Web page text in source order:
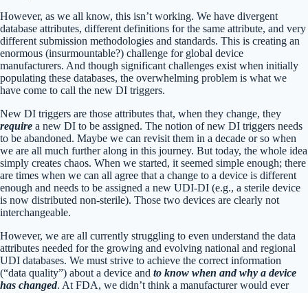
However, as we all know, this isn’t working. We have divergent
database attributes, different definitions for the same attribute, and very
different submission methodologies and standards. This is creating an
enormous (insurmountable?) challenge for global device
manufacturers. And though significant challenges exist when initially
populating these databases, the overwhelming problem is what we
have come to call the new DI triggers.
New DI triggers are those attributes that, when they change, they
require a new DI to be assigned. The notion of new DI triggers needs
to be abandoned. Maybe we can revisit them in a decade or so when
we are all much further along in this journey. But today, the whole idea
simply creates chaos. When we started, it seemed simple enough; there
are times when we can all agree that a change to a device is different
enough and needs to be assigned a new UDI-DI (e.g., a sterile device
is now distributed non-sterile). Those two devices are clearly not
interchangeable.
However, we are all currently struggling to even understand the data
attributes needed for the growing and evolving national and regional
UDI databases. We must strive to achieve the correct information
(“data quality”) about a device and to know when and why a device
has changed. At FDA, we didn’t think a manufacturer would ever